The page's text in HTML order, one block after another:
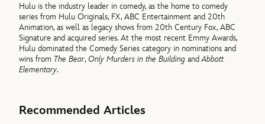
Hulu is the industry leader in comedy, as the home to comedy
series from Hulu Originals, FX, ABC Entertainment and 20th
Animation, as well as legacy shows from 20th Century Fox, ABC
Signature and acquired series. At the most recent Emmy Awards,
Hulu dominated the Comedy Series category in nominations and
wins from The Bear,Only Murders in the Building andAbbott
Elementary.
Recommended Articles